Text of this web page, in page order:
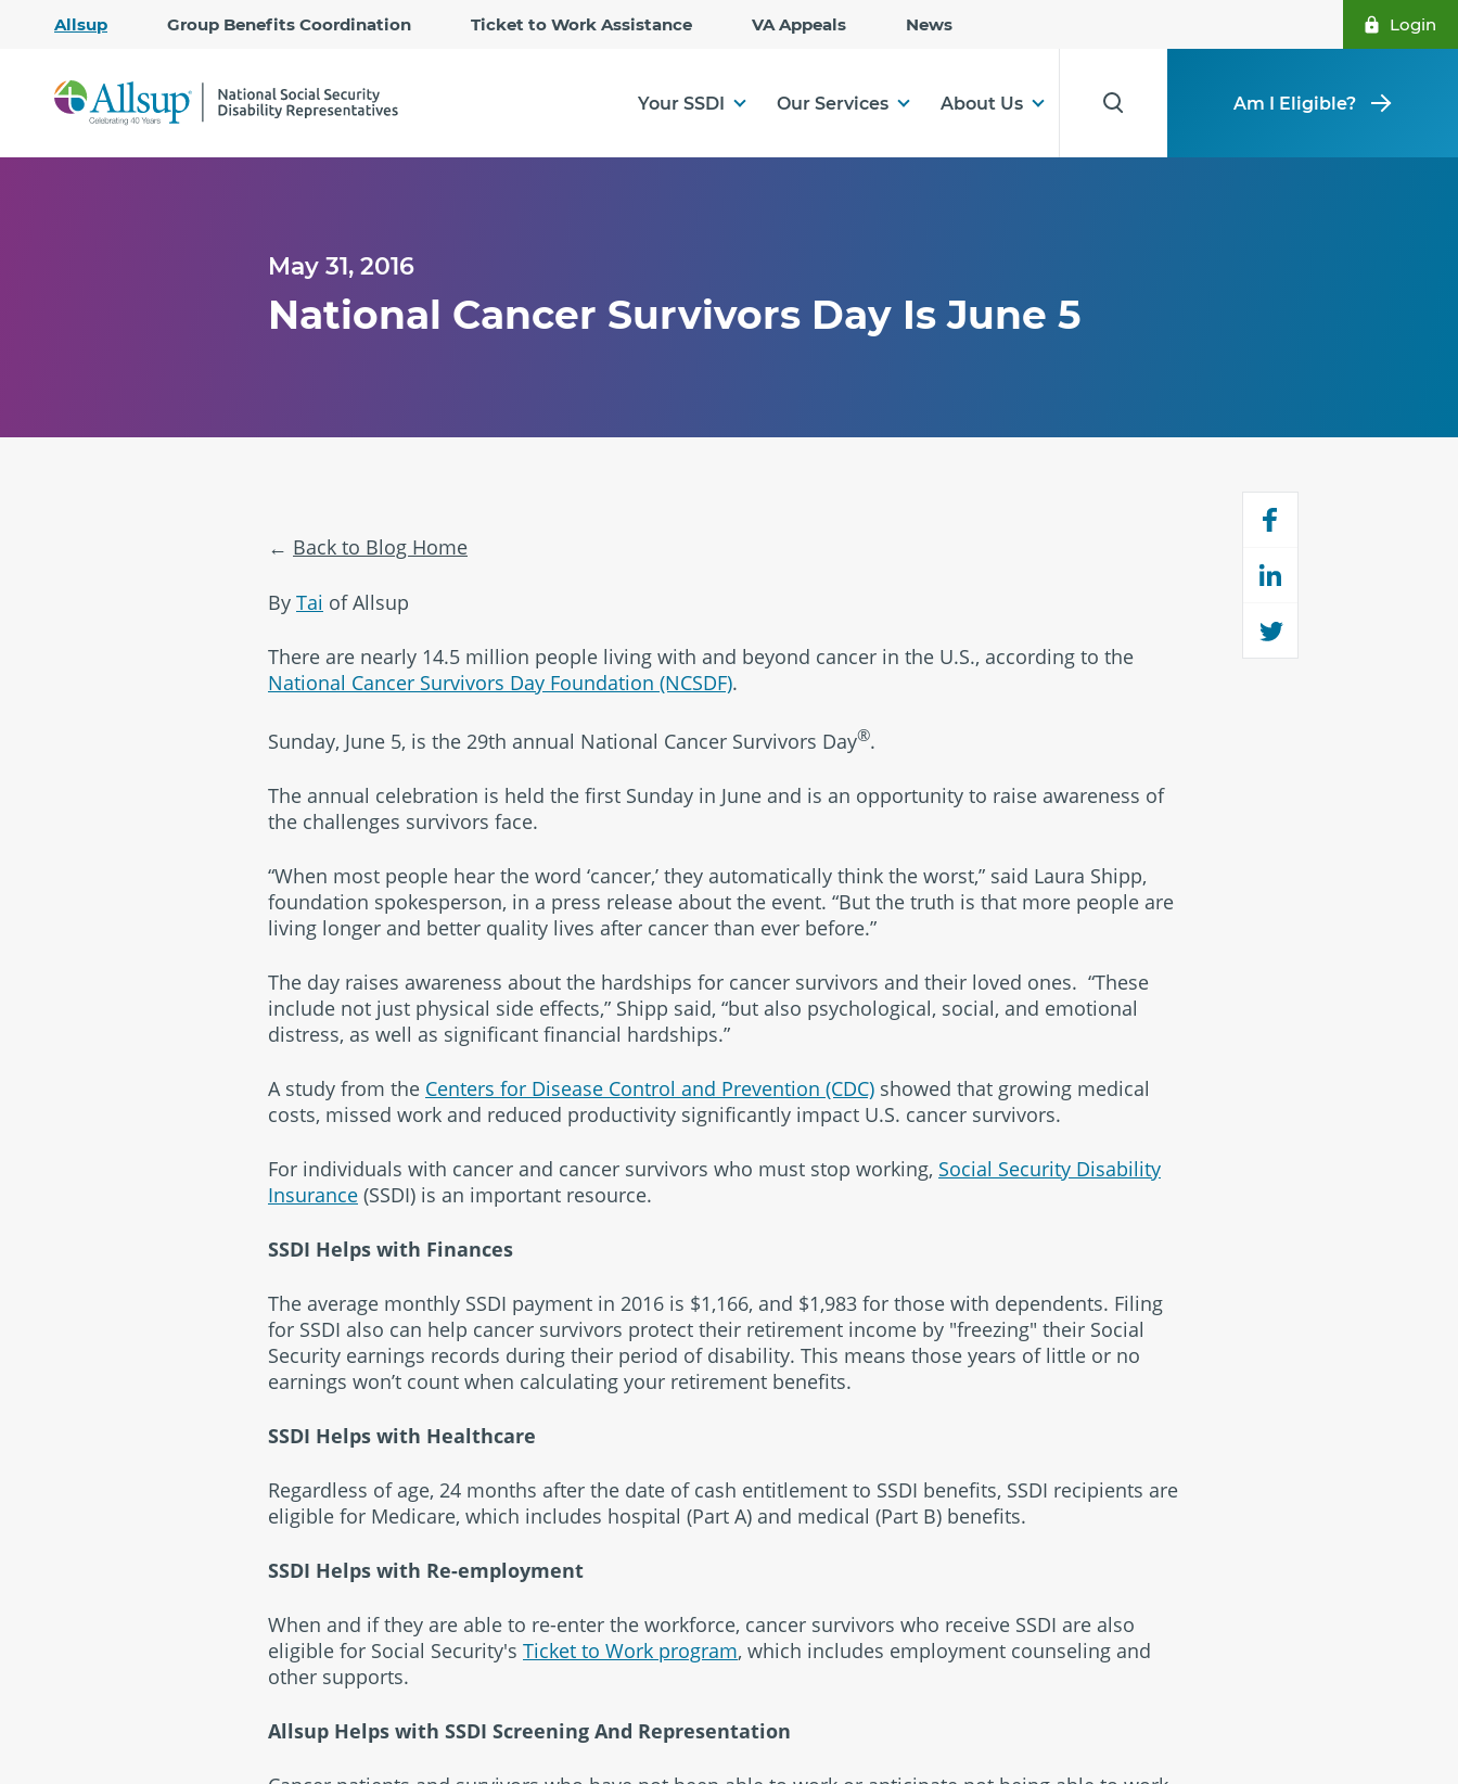
Allsup Group Benefits Coordination Ticket to Work Assistance VA Appeals News Login
Your SSDI Our Services About Us Am I Eligible?
May 31, 2016
National Cancer Survivors Day Is June 5
Back to Blog Home
By Tai of Allsup
There are nearly 14.5 million people living with and beyond cancer in the U.S., according to the
National Cancer Survivors Day Foundation (NCSDF).
Sunday, June 5, is the 29th annual National Cancer Survivors Day®.
The annual celebration is held the first Sunday in June and is an opportunity to raise awareness of
the challenges survivors face.
“When most people hear the word ‘cancer,’ they automatically think the worst,” said Laura Shipp,
foundation spokesperson, in a press release about the event. “But the truth is that more people are
living longer and better quality lives after cancer than ever before.”
The day raises awareness about the hardships for cancer survivors and their loved ones. “These
include not just physical side effects,” Shipp said, “but also psychological, social, and emotional
distress, as well as significant financial hardships.”
A study from the Centers for Disease Control and Prevention (CDC) showed that growing medical
costs, missed work and reduced productivity significantly impact U.S. cancer survivors.
For individuals with cancer and cancer survivors who must stop working, Social Security Disability
Insurance (SSDI) is an important resource.
SSDI Helps with Finances
The average monthly SSDI payment in 2016 is $1,166, and $1,983 for those with dependents. Filing
for SSDI also can help cancer survivors protect their retirement income by "freezing" their Social
Security earnings records during their period of disability. This means those years of little or no
earnings won’t count when calculating your retirement benefits.
SSDI Helps with Healthcare
Regardless of age, 24 months after the date of cash entitlement to SSDI benefits, SSDI recipients are
eligible for Medicare, which includes hospital (Part A) and medical (Part B) benefits.
SSDI Helps with Re-employment
When and if they are able to re-enter the workforce, cancer survivors who receive SSDI are also
eligible for Social Security's Ticket to Work program, which includes employment counseling and
other supports.
Allsup Helps with SSDI Screening And Representation